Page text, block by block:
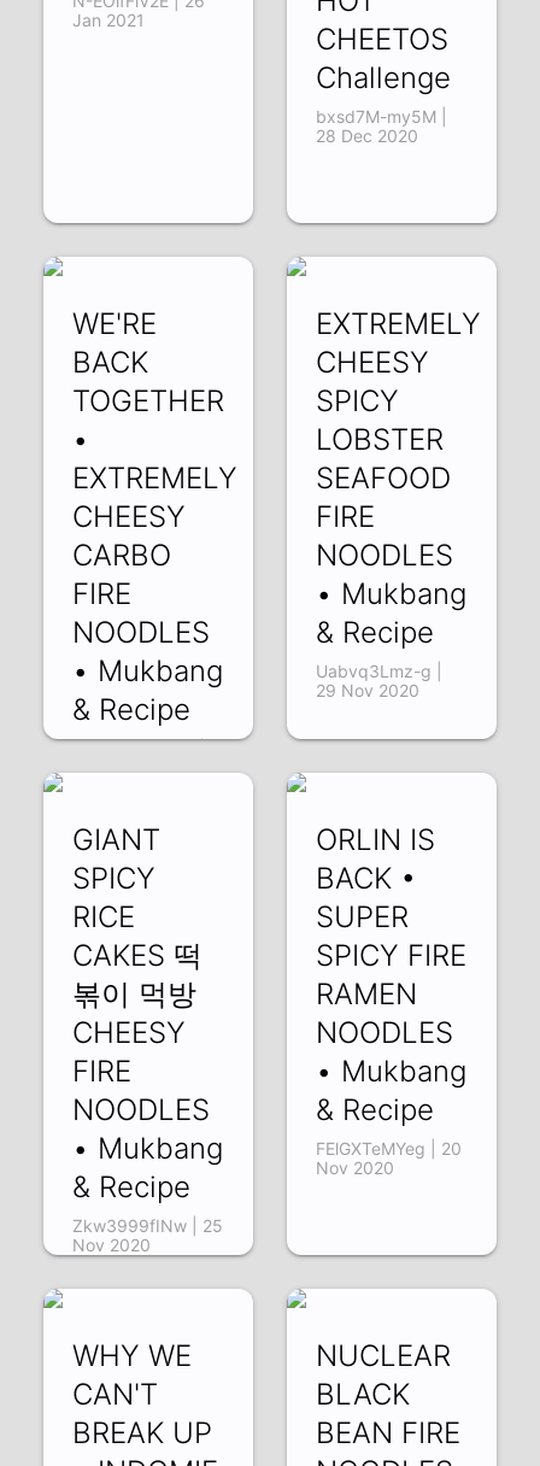
Jan 2021
CHEETOS
Challenge
bxsd7M-my5M |
28 Dec 2020
WE'RE
BACK
TOGETHER
•
EXTREMELY
CHEESY
CARBO
FIRE
NOODLES
• Mukbang
& Recipe
uVn4hKM9z9M |
EXTREMELY
CHEESY
SPICY
LOBSTER
SEAFOOD
FIRE
NOODLES
• Mukbang
& Recipe
Uabvq3Lmz-g |
29 Nov 2020
GIANT
SPICY
RICE
CAKES 떡
볶이 먹방
CHEESY
FIRE
NOODLES
• Mukbang
& Recipe
Zkw3999fINw | 25
Nov 2020
ORLIN IS
BACK •
SUPER
SPICY FIRE
RAMEN
NOODLES
• Mukbang
& Recipe
FElGXTeMYeg | 20
Nov 2020
WHY WE
CAN'T
BREAK UP
NUCLEAR
BLACK
BEAN FIRE